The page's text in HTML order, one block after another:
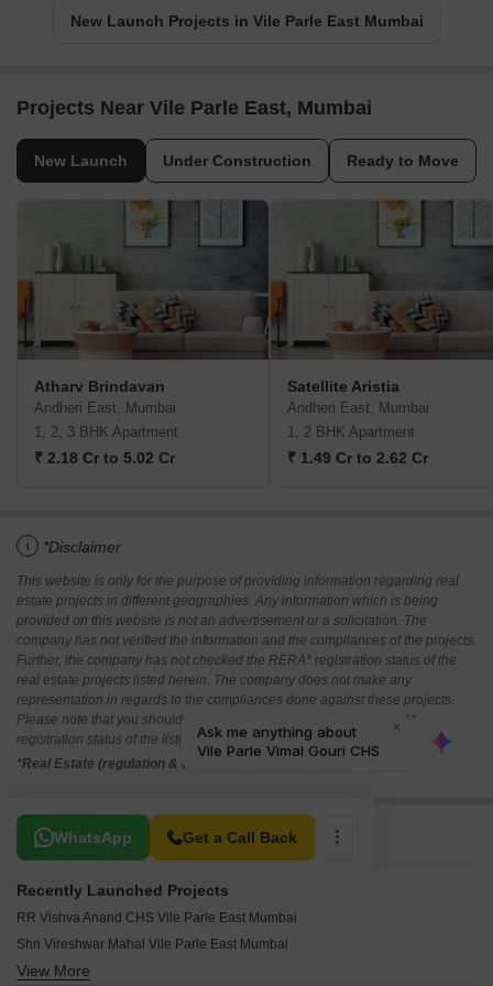
New Launch Projects in Vile Parle East Mumbai
Projects Near Vile Parle East, Mumbai
New Launch Under Construction Ready to Move
Atharv Brindavan
Andheri East, Mumbai
1, 2, 3 BHK Apartment
₹ 2.18 Cr to 5.02 Cr
Satellite Aristia
Andheri East, Mumbai
1, 2 BHK Apartment
₹ 1.49 Cr to 2.62 Cr
i *Disclaimer
This website is only for the purpose of providing information regarding real
estate projects in different geographies. Any information which is being
provided on this website is not an advertisement or a solicitation. The
company has not verified the information and the compliances of the projects.
Further, the company has not checked the RERA* registration status of the
real estate projects listed herein. The company does not make any
representation in regards to the compliances done against these projects.
Please note that you should make yourself aware about the RERA*
registration status of the listed real estate projects.
*Real Estate (regulation & development) act 2016.
WhatsApp Get a Call Back
Related To Your Search
Recently Launched Projects
RR Vishva Anand CHS Vile Parle East Mumbai
Shri Vireshwar Mahal Vile Parle East Mumbai
Nand Deep CHS Vile Parle East Mumbai
View More